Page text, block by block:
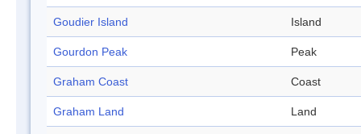
Goudier Island Island
Gourdon Peak Peak
Graham Coast Coast
Graham Land Land